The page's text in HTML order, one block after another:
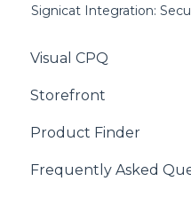
Signicat Integration:
Visual CPQ
Storefront
Product Finder
Frequently Asked